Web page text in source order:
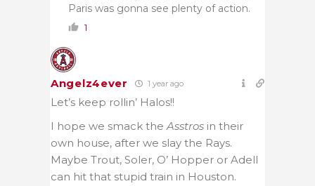
Paris was gonna see plenty of action.
1
Angelz4ever 1 year ago
Let’s keep rollin’ Halos!!
I hope we smack the Asstros in their
own house, after we slay the Rays.
Maybe Trout, Soler, O’ Hopper or Adell
can hit that stupid train in Houston.